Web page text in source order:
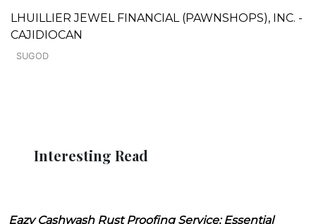
LHUILLIER JEWEL FINANCIAL (PAWNSHOPS), INC. -
CAJIDIOCAN
SUGOD
Interesting Read
Eazy Cashwash Rust Proofing Service: Essential